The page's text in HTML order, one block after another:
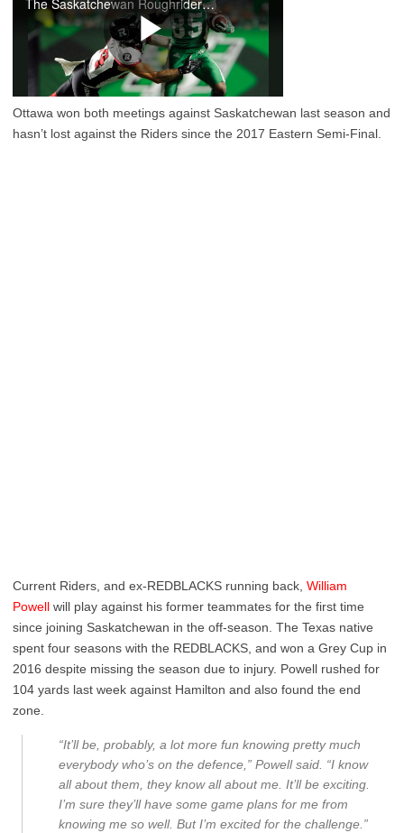
Ottawa won both meetings against Saskatchewan last season and
hasn’t lost against the Riders since the 2017 Eastern Semi-Final.
Current Riders, and ex-REDBLACKS running back, William
Powell will play against his former teammates for the first time
since joining Saskatchewan in the off-season. The Texas native
spent four seasons with the REDBLACKS, and won a Grey Cup in
2016 despite missing the season due to injury. Powell rushed for
104 yards last week against Hamilton and also found the end
zone.
“It’ll be, probably, a lot more fun knowing pretty much
everybody who’s on the defence,” Powell said. “I know
all about them, they know all about me. It’ll be exciting.
I’m sure they’ll have some game plans for me from
knowing me so well. But I’m excited for the challenge.”